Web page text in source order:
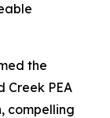
the
Creek PEA
compelling